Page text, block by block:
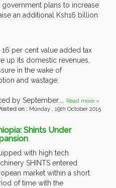
government plans to increase
an additional Ksh16 billion
per cent value added tax
up its domestic revenues,
in the wake of
and wastage.
by September.... Read more »
on : Monday , 19th October 2015
Shints Under
with high tech
SHINTS entered
market within a short
of time with the